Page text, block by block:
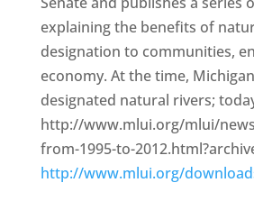
explaining the benefits of
designation to communities,
economy. At the time,
designated natural rivers;
http://www.mlui.org/mlui/
from-1995-to-
http://www.mlui.org/